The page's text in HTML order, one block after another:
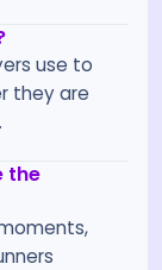
use to
they are
the